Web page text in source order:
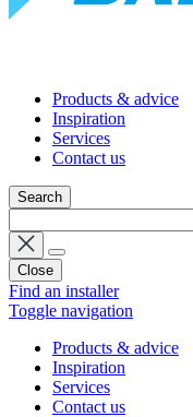
Products & advice
Inspiration
Services
Contact us
Search
Close
Find an installer
Toggle navigation
Products & advice
Inspiration
Services
Contact us